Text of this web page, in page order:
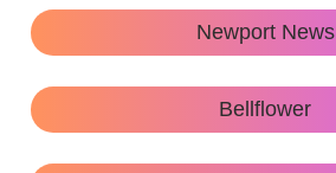
Newport News
Bellflower